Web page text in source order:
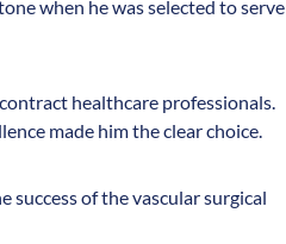
when he was selected to serve
healthcare professionals.
made him the clear choice.
of the vascular surgical